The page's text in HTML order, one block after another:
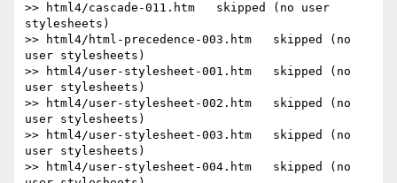
>> html4/cascade-011.htm   skipped (no user
stylesheets)
>> html4/html-precedence-003.htm   skipped (no
user stylesheets)
>> html4/user-stylesheet-001.htm   skipped (no
user stylesheets)
>> html4/user-stylesheet-002.htm   skipped (no
user stylesheets)
>> html4/user-stylesheet-003.htm   skipped (no
user stylesheets)
>> html4/user-stylesheet-004.htm   skipped (no